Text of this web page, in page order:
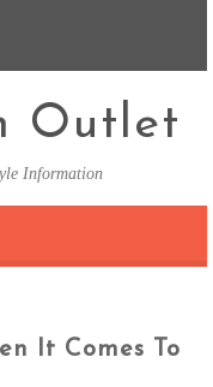
Outlet
Information
It Comes To